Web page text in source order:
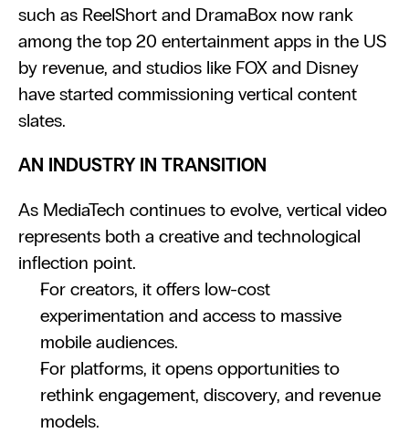
such as ReelShort and DramaBox now rank
among the top 20 entertainment apps in the US
by revenue, and studios like FOX and Disney
have started commissioning vertical content
slates.
AN INDUSTRY IN TRANSITION
As MediaTech continues to evolve, vertical video
represents both a creative and technological
inflection point.
For creators, it offers low-cost
experimentation and access to massive
mobile audiences.
For platforms, it opens opportunities to
rethink engagement, discovery, and revenue
models.